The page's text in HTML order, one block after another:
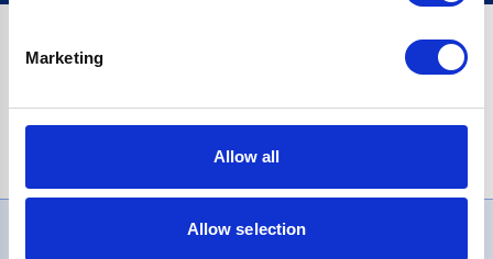
Marketing
Allow all
Allow selection
£1,200, Representative23.9% APR (variable). Purchase rate